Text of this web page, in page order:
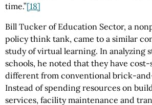
time.”[18]
Bill Tucker of Education Sector, a
policy think tank, came to a similar
study of virtual learning. In analyzing
schools, he noted that they have
different from conventional brick-
Instead of spending resources on
services, facility maintenance and